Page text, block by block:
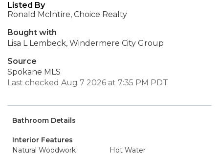
Listed By
Ronald McIntire, Choice Realty
Bought with
Lisa L Lembeck, Windermere City Group
Source
Spokane MLS
Last checked Aug 7 2026 at 7:35 PM PDT
Bathroom Details
Interior Features
Natural Woodwork
Hot Water